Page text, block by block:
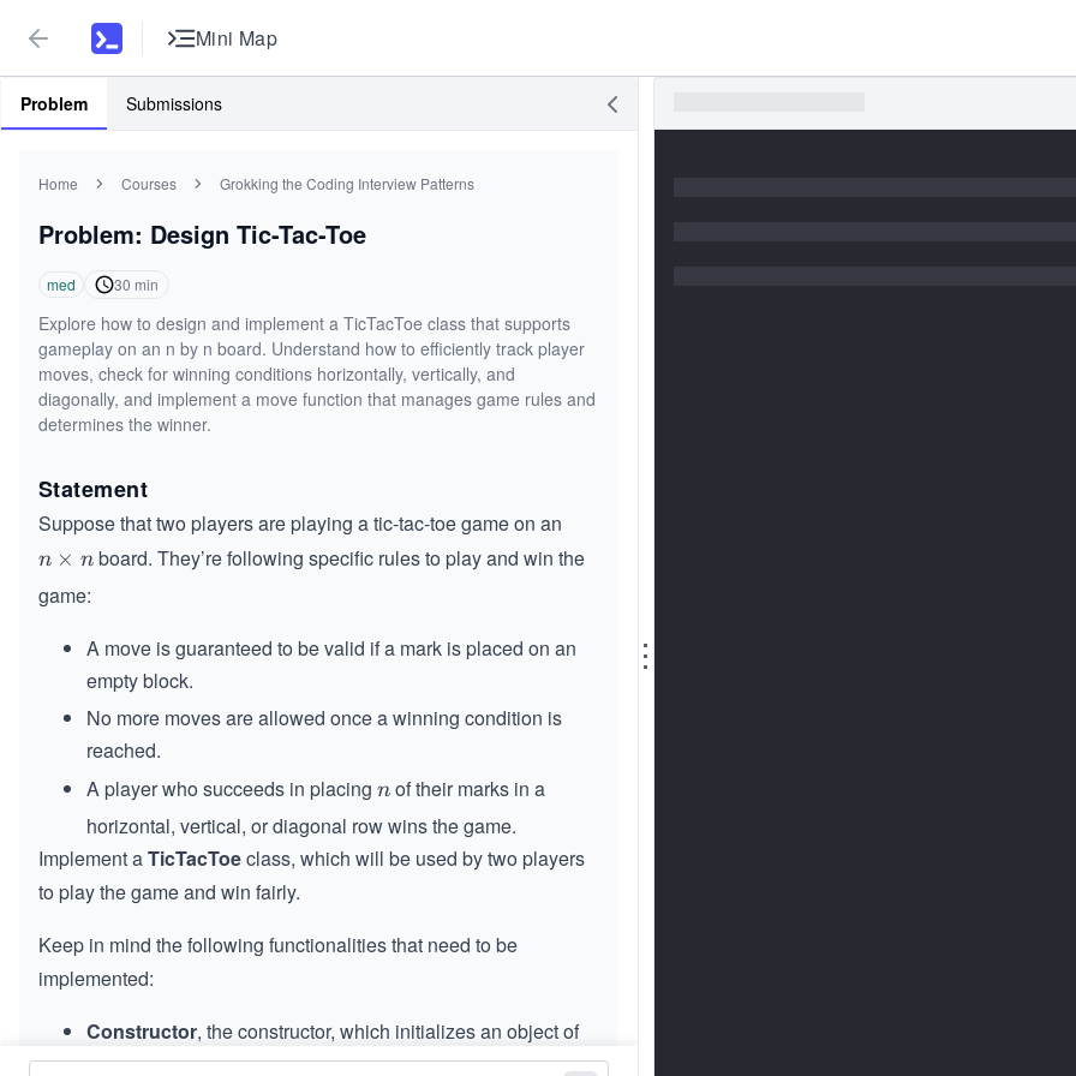
Mini Map
Problem Submissions
Home Courses Grokking the Coding Interview Patterns
Problem: Design Tic-Tac-Toe
med 30 min
Explore how to design and implement a TicTacToe class that supports
gameplay on an n by n board. Understand how to efficiently track player
moves, check for winning conditions horizontally, vertically, and
diagonally, and implement a move function that manages game rules and
determines the winner.
Statement
Suppose that two players are playing a tic-tac-toe game on an
n
\t
i
n × nboard. They’re following specific rules to play and win the
game:
A move is guaranteed to be valid if a mark is placed on an
empty block.
No more moves are allowed once a winning condition is
reached.
A player who succeeds in placing n
n of their marks in a
horizontal, vertical, or diagonal row wins the game.
Implement aTicTacToeclass, which will be used by two players
to play the game and win fairly.
Keep in mind the following functionalities that need to be
implemented:
Constructor, the constructor, which initializes an object of
TicTacToe, allowing the players to play on a board of size
⋮